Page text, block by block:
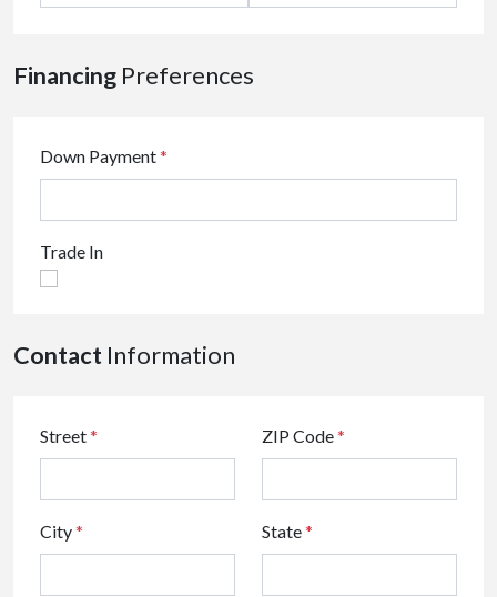
Financing Preferences
Down Payment*
Trade In
Contact Information
Street* ZIP Code*
City* State*